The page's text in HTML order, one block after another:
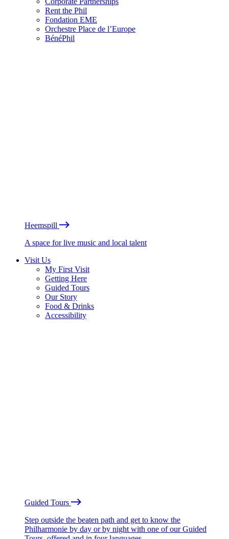
Rent the Phil
Fondation EME
Orchestre Place de l’Europe
BénéPhil
Heemspill
A space for live music and local talent
Visit Us
My First Visit
Getting Here
Guided Tours
Our Story
Food & Drinks
Accessibility
Guided Tours
Step outside the beaten path and get to know the
Philharmonie by day or by night with one of our Guided